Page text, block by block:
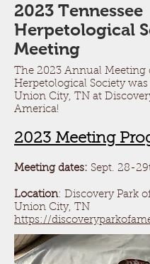
2023 Tennessee
Herpetological
Meeting
The 2023 Annual Meeting
Herpetological Society
Union City, TN at
America!
2023 Meeting
Meeting dates: Sept. 28-
Location: Discovery Park
Union City, TN
https://